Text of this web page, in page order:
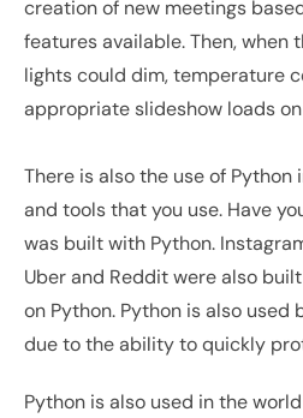
creation of new meetings
features available. Then, when
lights could dim, temperature
appropriate slideshow loads
There is also the use of
and tools that you use. Have
was built with Python.
Uber and Reddit were also
on Python. Python is also
due to the ability to quickly
Python is also used in the